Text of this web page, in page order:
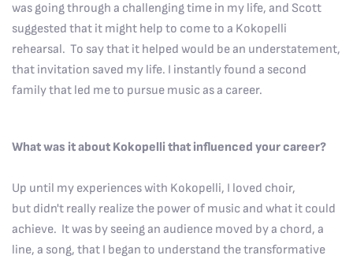
was going through a challenging time in my life, and Scott
suggested that it might help to come to a Kokopelli
rehearsal. To say that it helped would be an understatement,
that invitation saved my life. I instantly found a second
family that led me to pursue music as a career.
What was it about Kokopelli that influenced your career?
Up until my experiences with Kokopelli, I loved choir,
but didn't really realize the power of music and what it could
achieve. It was by seeing an audience moved by a chord, a
line, a song, that I began to understand the transformative